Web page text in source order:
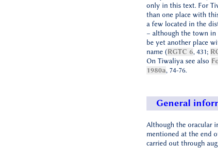
only in this text. For
than one place with
a few located in the
– although the town in
be yet another place
name (RGTC 6, 431;
On Tiwaliya see also
1980a, 74-76.
General
Although the oracular
mentioned at the end
carried out through